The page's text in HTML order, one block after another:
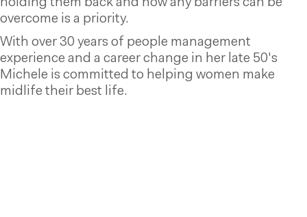
holding them back and how any barriers can be
overcome is a priority.
With over 30 years of people management
experience and a career change in her late 50's
Michele is committed to helping women make
midlife their best life.